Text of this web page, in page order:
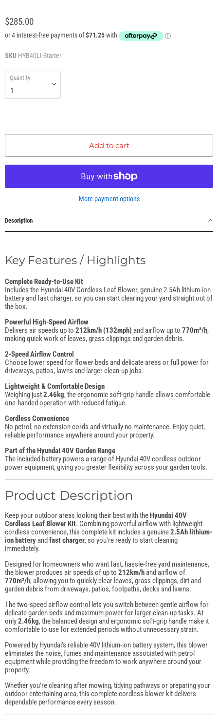
$285.00
SKU HYB40LI-Starter
Quantity
Add to cart
More payment options
Description
Key Features / Highlights
Complete Ready-to-Use Kit
Includes the Hyundai 40V Cordless Leaf Blower, genuine 2.5Ah lithium-ion
battery and fast charger, so you can start clearing your yard straight out of
the box.
Powerful High-Speed Airflow
Delivers air speeds up to 212km/h (132mph) and airflow up to 770m³/h,
making quick work of leaves, grass clippings and garden debris.
2-Speed Airflow Control
Choose lower speed for flower beds and delicate areas or full power for
driveways, patios, lawns and larger clean-up jobs.
Lightweight & Comfortable Design
Weighing just2.46kg, the ergonomic soft-grip handle allows comfortable
one-handed operation with reduced fatigue.
Cordless Convenience
No petrol, no extension cords and virtually no maintenance. Enjoy quiet,
reliable performance anywhere around your property.
Part of the Hyundai 40V Garden Range
The included battery powers a range of Hyundai 40V cordless outdoor
power equipment, giving you greater flexibility across your garden tools.
Product Description
Keep your outdoor areas looking their best with theHyundai 40V
Cordless Leaf Blower Kit. Combining powerful airflow with lightweight
cordless convenience, this complete kit includes a genuine2.5Ah lithium-
ion battery and fast charger, so you're ready to start cleaning
immediately.
Designed for homeowners who want fast, hassle-free yard maintenance,
the blower produces air speeds of up to 212km/h and airflow of
770m³/h, allowing you to quickly clear leaves, grass clippings, dirt and
garden debris from driveways, patios, footpaths, decks and lawns.
The two-speed airflow control lets you switch between gentle airflow for
delicate garden beds and maximum power for larger clean-up tasks. At
only2.46kg, the balanced design and ergonomic soft-grip handle make it
comfortable to use for extended periods without unnecessary strain.
Powered by Hyundai's reliable 40V lithium-ion battery system, this blower
eliminates the noise, fumes and maintenance associated with petrol
equipment while providing the freedom to work anywhere around your
property.
Whether you're cleaning after mowing, tidying pathways or preparing your
outdoor entertaining area, this complete cordless blower kit delivers
dependable performance every season.